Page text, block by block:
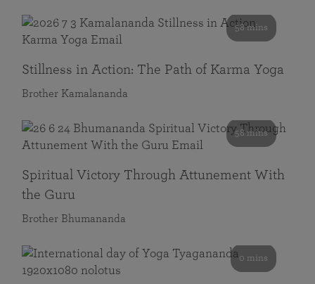
58 mins
Stillness in Action: The Path of Karma Yoga
Brother Kamalananda
58 mins
Spiritual Victory Through Attunement With
the Guru
Brother Bhumananda
0 mins